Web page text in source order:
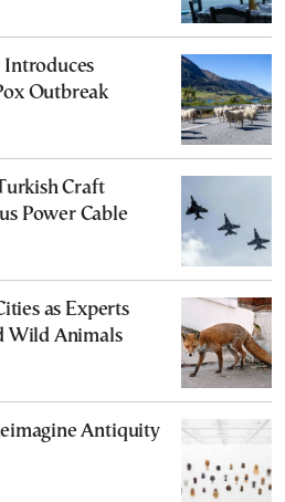
Introduces
Outbreak
Craft
Power Cable
as Experts
Wild Animals
Antiquity